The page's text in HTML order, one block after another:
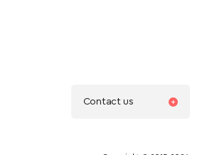
Contact us